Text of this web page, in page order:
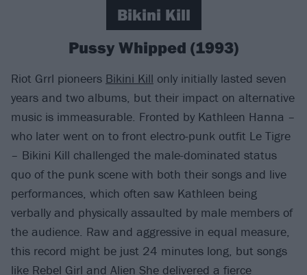
Bikini Kill
Pussy Whipped (1993)
Riot Grrl pioneers Bikini Kill only initially lasted seven
years and two albums, but their impact on alternative
music is immeasurable. Fronted by Kathleen Hanna –
who later went on to front electro-punk outfit Le Tigre
– Bikini Kill challenged the male-dominated status
quo of the punk scene with both their songs and live
performances, which often saw Kathleen being
verbally and physically assaulted by male members of
the audience. Raw and aggressive in equal measure,
this record might be just 24 minutes long, but songs
like Rebel Girl and Alien She delivered a fierce